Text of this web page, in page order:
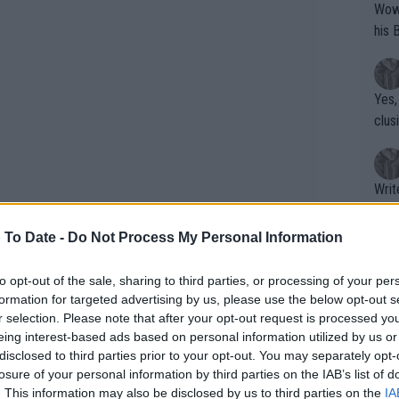
Date - Do Not Process My Personal Information
opt-out of the sale, sharing to third parties, or processing of your
for targeted advertising by us, please use the below opt-out
selection. Please note that after your opt-out request is processed
interest-based ads based on personal information utilized by us
to third parties prior to your opt-out. You may separately
of your personal information by third parties on the IAB’s list of
This information may also be disclosed by us to third parties on the
local fans
Wow!! Haven't seen a Volley-A-Thon
his
Writer states:
that
g
shit.
No
or